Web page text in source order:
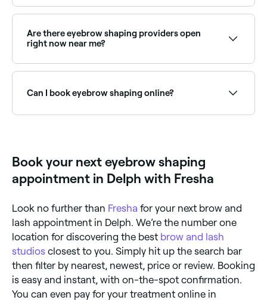
shape and keep brows looking neat and defined.
Are there eyebrow shaping providers open
right now near me?
see live availability and book on the spot.
Can I book eyebrow shaping online?
Book your next eyebrow shaping
appointment in Delph with Fresha
Look no further than Fresha for your next brow and
lash appointment in Delph. We’re the number one
location for discovering the best brow and lash
studios closest to you. Simply hit up the search bar
then filter by nearest, newest, price or review. Booking
is easy and instant, with on-the-spot confirmation.
You can even pay for your treatment online in